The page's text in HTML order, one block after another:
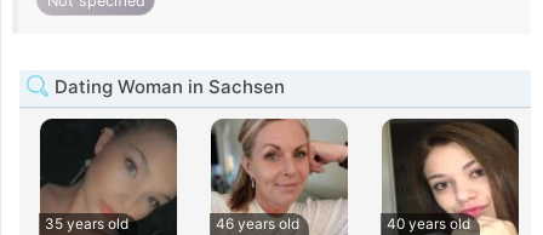
Dating Woman in Sachsen
35 years old
46 years old
40 years old